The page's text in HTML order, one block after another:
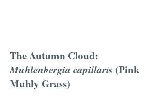
The Autumn Cloud:
Muhlenbergia capillaris (Pink
Muhly Grass)